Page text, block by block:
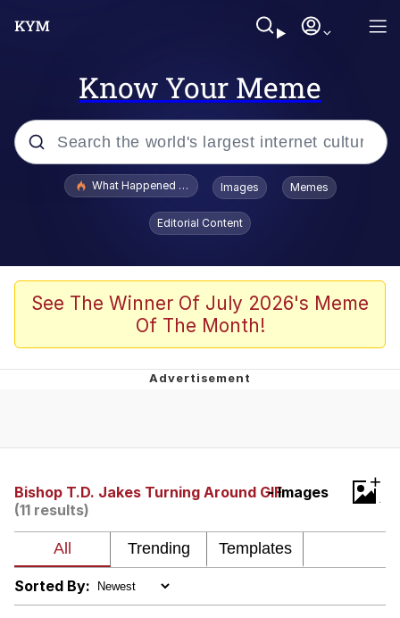
Know Your Meme
Popular searches
Evelyn Smith Smiling /
Evelynsmithhhhh Stare
Scuba Dance
Akakichi no Eleven Redraws
Evelynsmithhhhh Stare
Can't, We Don't Know How To Do It
Jacob Batalon CEO of Sex
What Happened To Toadsworth / Toadsworth Is Dead
Images Memes
Editorial Content
See The Winner Of July 2026's Meme
Of The Month!
Bishop T.D. Jakes Turning Around GIF- Images
(11 results)
+
Sorted By: